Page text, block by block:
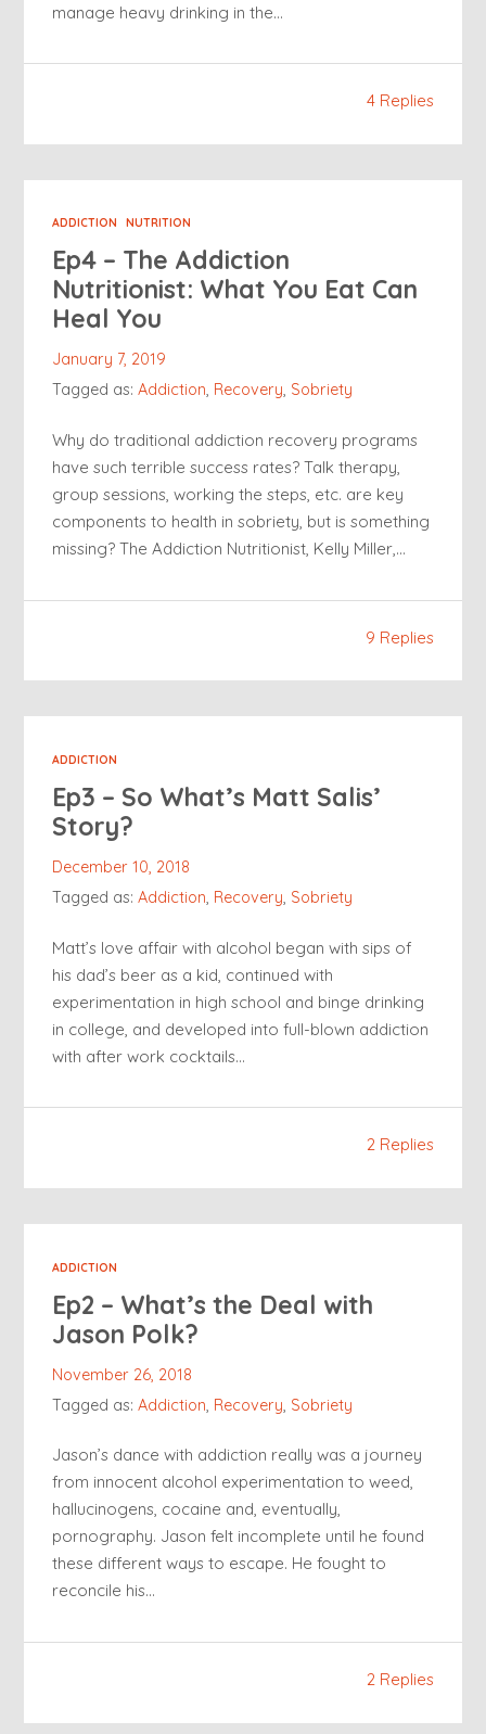
manage heavy drinking in the…
4 Replies
ADDICTION NUTRITION
Ep4 – The Addiction
Nutritionist: What You Eat Can
Heal You
January 7, 2019
Tagged as:Addiction, Recovery, Sobriety
Why do traditional addiction recovery programs
have such terrible success rates? Talk therapy,
group sessions, working the steps, etc. are key
components to health in sobriety, but is something
missing? The Addiction Nutritionist, Kelly Miller,…
9 Replies
ADDICTION
Ep3 – So What’s Matt Salis’
Story?
December 10, 2018
Tagged as:Addiction, Recovery, Sobriety
Matt’s love affair with alcohol began with sips of
his dad’s beer as a kid, continued with
experimentation in high school and binge drinking
in college, and developed into full-blown addiction
with after work cocktails…
2 Replies
ADDICTION
Ep2 – What’s the Deal with
Jason Polk?
November 26, 2018
Tagged as:Addiction, Recovery, Sobriety
Jason’s dance with addiction really was a journey
from innocent alcohol experimentation to weed,
hallucinogens, cocaine and, eventually,
pornography. Jason felt incomplete until he found
these different ways to escape. He fought to
reconcile his…
2 Replies